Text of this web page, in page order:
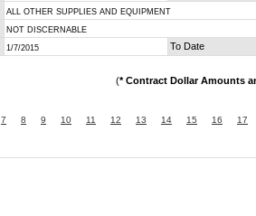
ALL OTHER SUPPLIES AND EQUIPMENT
NOT DISCERNABLE
1/7/2015 To Date
(* Contract Dollar Amounts
7 8 9 10 11 12 13 14 15 16
17